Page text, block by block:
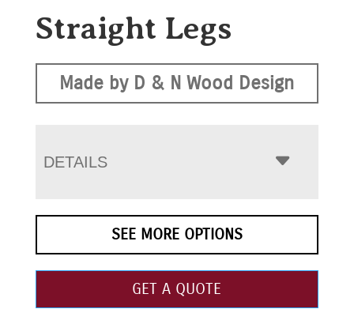
Straight Legs
Made by D & N Wood Design
DETAILS
SEE MORE OPTIONS
GET A QUOTE